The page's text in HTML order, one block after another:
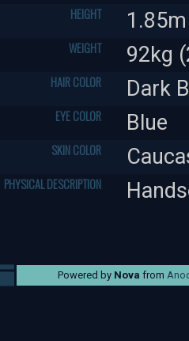
HEIGHT
WEIGHT 92kg
HAIR COLOR Dark
EYE COLOR Blue
SKIN COLOR
PHYSICAL DESCRIPTION
Powered by Nova from